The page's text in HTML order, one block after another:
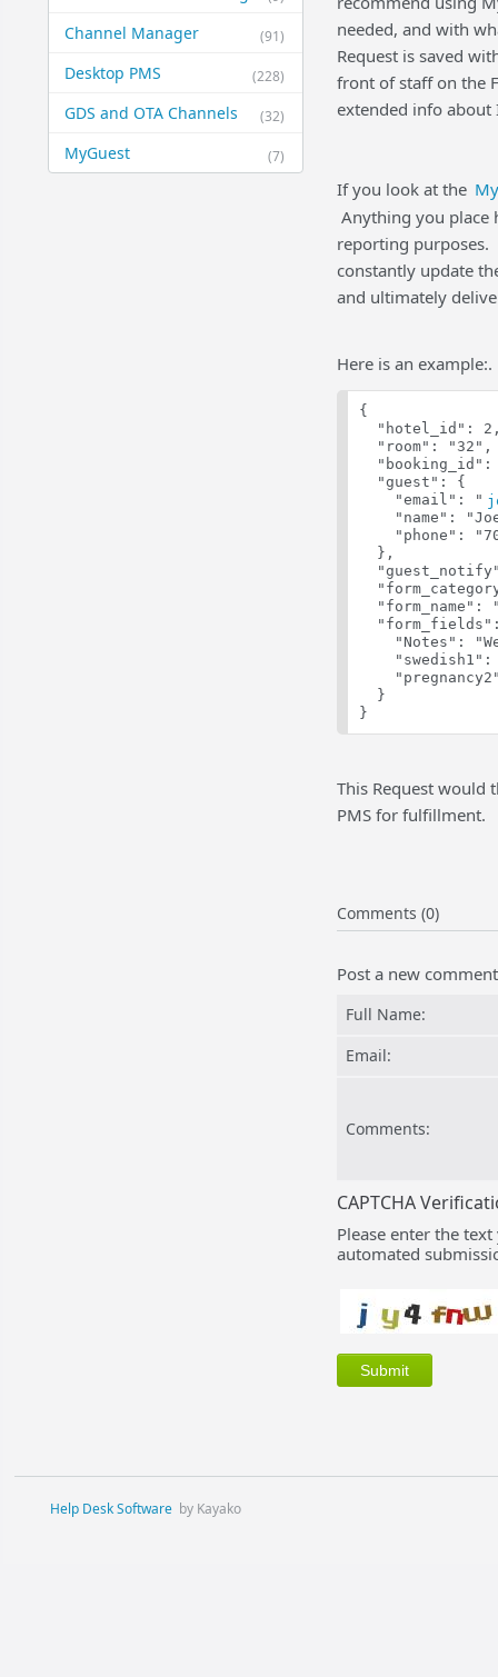
(91)
Channel Manager
(228)
Desktop PMS
(32)
GDS and OTA Channels
(7)
MyGuest
needed, and with
Request is saved
front of staff on the
extended info about
If you look at the
Anything you place
reporting purposes.
constantly update
and ultimately
Here is an example:.
{
"hotel_id":
  "room": "32",
"booking_id":
  "guest": {
    "email": "
"name":
"phone":
  },
"form_name":
"Notes":
"swedish1":
  }
}
This Request would
PMS for fulfillment.
Comments (0)
Post a new comment
Full Name:
Email:
Comments:
CAPTCHA
Please enter the
automated
Help Desk Software by Kayako